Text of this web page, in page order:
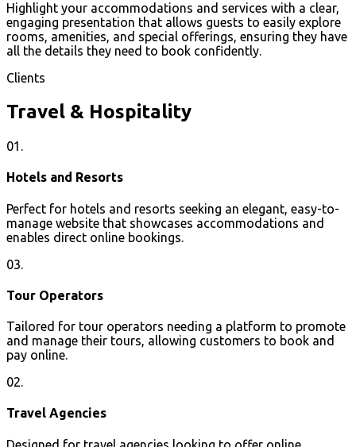
Highlight your accommodations and services with a clear,
engaging presentation that allows guests to easily explore
rooms, amenities, and special offerings, ensuring they have
all the details they need to book confidently.
Clients
Travel & Hospitality
01.
Hotels and Resorts
Perfect for hotels and resorts seeking an elegant, easy-to-
manage website that showcases accommodations and
enables direct online bookings.
03.
Tour Operators
Tailored for tour operators needing a platform to promote
and manage their tours, allowing customers to book and
pay online.
02.
Travel Agencies